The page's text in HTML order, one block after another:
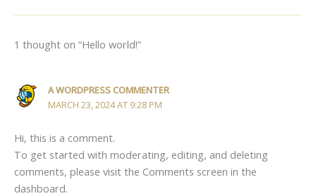
1 thought on “Hello world!”
A WORDPRESS COMMENTER
MARCH 23, 2024 AT 9:28 PM
Hi, this is a comment.
To get started with moderating, editing, and deleting
comments, please visit the Comments screen in the
dashboard.